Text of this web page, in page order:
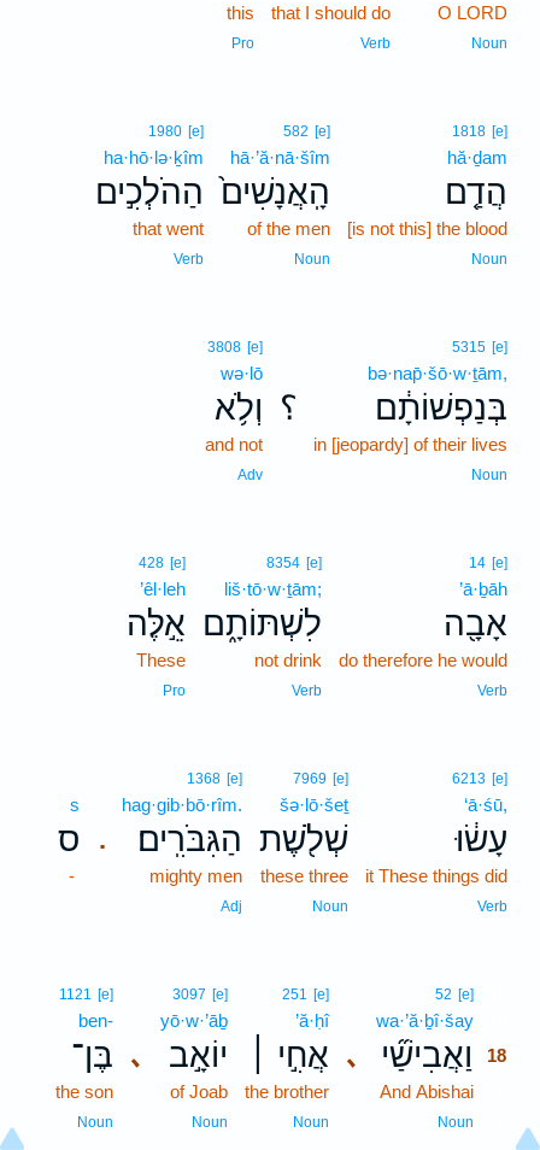
O LORD
Noun
that I should do
Verb
this
Pro
1818 [e]
hă·ḏam
הֲדַ֤ם
[is not this] the blood
Noun
582 [e]
hā·’ă·nā·šîm
הָֽאֲנָשִׁים֙
of the men
Noun
1980 [e]
ha·hō·lə·ḵîm
הַהֹלְכִ֣ים
that went
Verb
؟
5315 [e]
bə·nap̄·šō·w·ṯām,
בְּנַפְשׁוֹתָ֔ם
in [jeopardy] of their lives
Noun
3808 [e]
wə·lō
וְלֹ֥א
and not
Adv
14 [e]
’ā·ḇāh
אָבָ֖ה
do therefore he would
Verb
8354 [e]
liš·tō·w·ṯām;
לִשְׁתּוֹתָ֑ם
not drink
Verb
428 [e]
’êl·leh
אֵ֣לֶּה
These
Pro
6213 [e]
‘ā·śū,
עָשׂ֔וּ
it These things did
Verb
7969 [e]
šə·lō·šeṯ
שְׁלֹ֖שֶׁת
these three
Noun
.
1368 [e]
hag·gib·bō·rîm.
הַגִּבֹּרִֽים׃
mighty men
Adj
s
ס
-
､
52 [e]
wa·’ă·ḇî·šay
וַאֲבִישַׁ֞י
18
And Abishai
Noun
251 [e]
’ă·ḥî
אֲחִ֣י ׀
the brother
Noun
､
3097 [e]
yō·w·’āḇ
יוֹאָ֣ב
of Joab
Noun
1121 [e]
ben-
בֶּן־
the son
Noun